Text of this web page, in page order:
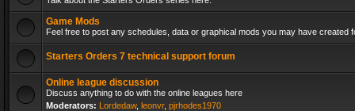
Game Mods
Feel free to post any schedules, data or graphical mods you may have created
Starters Orders 7 technical support forum
Online league discussion
Discuss anything to do with the online leagues here
Moderators: Lordedaw, leonvr, pjrhodes1970